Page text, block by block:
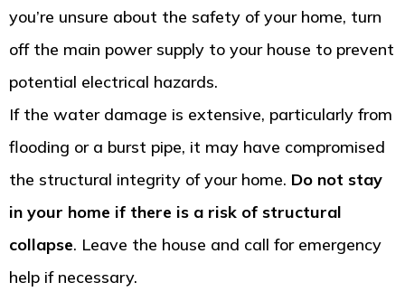
you’re unsure about the safety of your home, turn
off the main power supply to your house to prevent
potential electrical hazards.
If the water damage is extensive, particularly from
flooding or a burst pipe, it may have compromised
the structural integrity of your home. Do not stay
in your home if there is a risk of structural
collapse. Leave the house and call for emergency
help if necessary.